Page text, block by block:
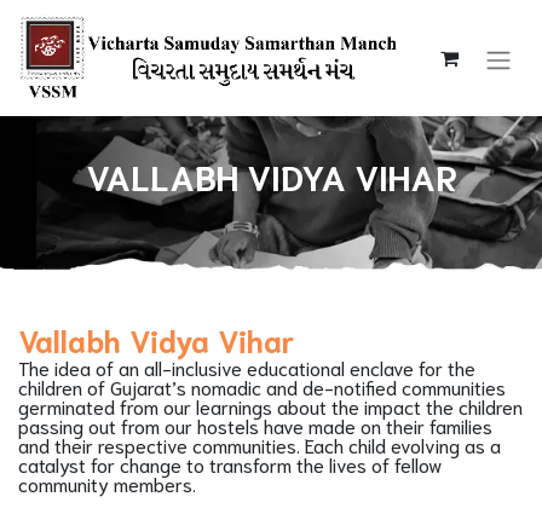
VALLABH VIDYA VIHAR
Vallabh Vidya Vihar
The idea of an all-inclusive educational enclave for the
children of Gujarat’s nomadic and de-notified communities
germinated from our learnings about the impact the children
passing out from our hostels have made on their families
and their respective communities. Each child evolving as a
catalyst for change to transform the lives of fellow
community members.